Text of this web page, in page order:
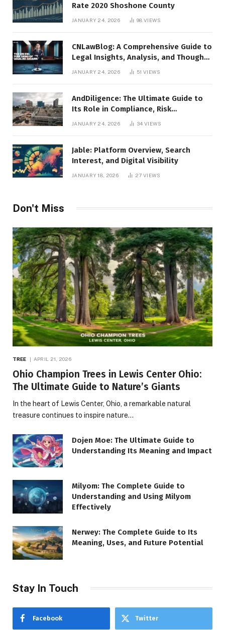
Rate 2020 Shoshone County
JANUARY 24, 2026 98VIEWS
CNLawBlog: A Comprehensive Guide to
Legal Insights, Analysis, and Thought
JANUARY 24, 2026 51VIEWS
AndDiligence: The Ultimate Guide to
Its Role in Compliance, Risk
Management, and Business Efficiency
JANUARY 24, 2026 34VIEWS
Jable: Platform Overview, Search
Interest, and Digital Visibility
JANUARY 18, 2026 27VIEWS
Don't Miss
TREE APRIL 21, 2026
Ohio Champion Trees in Lewis Center Ohio:
The Ultimate Guide to Nature’s Giants
In the heart of Lewis Center, Ohio, a remarkable natural
treasure continues to inspire nature…
Dojen Moe: The Ultimate Guide to
Understanding Its Meaning and Impact
Milyom: The Complete Guide to
Understanding and Using Milyom
Effectively
Nerwey: The Complete Guide to Its
Meaning, Uses, and Future Potential
Stay In Touch
Facebook Twitter